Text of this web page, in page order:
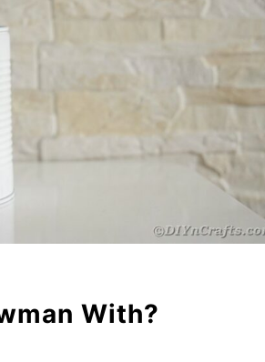
With?